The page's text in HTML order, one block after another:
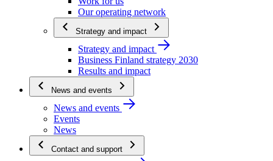
Our operating network
Strategy and impact
Strategy and impact
Business Finland strategy 2030
Results and impact
News and events
News and events
Events
News
Contact and support